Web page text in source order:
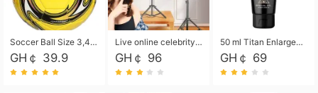
Soccer Ball Size 3,4,5, Youth football Soccer Ball. Training/Match.Outdoor football Soccer ball. Indoor Soccer. Women's football Soccer. Men's Soccer. Training football Soccer Ball. Weather Proof.
GH￠ 39.9
Live online celebrity anchor beauty 10-inch folding tripod bracket mobile phone led round fill light.
GH￠ 96
50 ml Titan Enlargement Balm Gold, for the big penis. Male enlargement cream for the penis. Enlarge the gel and enlarge the penis.
GH￠ 69